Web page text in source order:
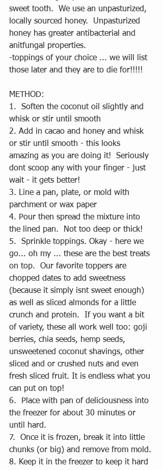
sweet tooth.  We use an unpasturized,
locally sourced honey.  Unpasturized
honey has greater antibacterial and
anitfungal properties.
-toppings of your choice ... we will list
those later and they are to die for!!!!!
METHOD:
1.  Soften the coconut oil slightly and
whisk or stir until smooth
2. Add in cacao and honey and whisk
or stir until smooth - this looks
amazing as you are doing it!  Seriously
dont scoop any with your finger - just
wait - it gets better!
3. Line a pan, plate, or mold with
parchment or wax paper
4. Pour then spread the mixture into
the lined pan.  Not too deep or thick!
5.  Sprinkle toppings. Okay - here we
go... oh my ... these are the best treats
on top.  Our favorite toppers are
chopped dates to add sweetness
(because it simply isnt sweet enough)
as well as sliced almonds for a little
crunch and protein.  If you want a bit
of variety, these all work well too: goji
berries, chia seeds, hemp seeds,
unsweetened coconut shavings, other
sliced and or crushed nuts and even
fresh sliced fruit. It is endless what you
can put on top!
6.  Place with pan of deliciousness into
the freezer for about 30 minutes or
until hard.
7.  Once it is frozen, break it into little
chunks (or big) and remove from mold.
8. Keep it in the freezer to keep it hard